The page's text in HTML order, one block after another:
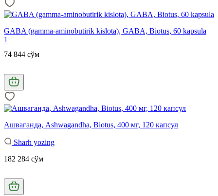
GABA (gamma-aminobutirik kislota), GABA, Biotus, 60 kapsula
1
74 844 сўм
Ашваганда, Ashwagandha, Biotus, 400 мг, 120 капсул
Sharh yozing
182 284 сўм